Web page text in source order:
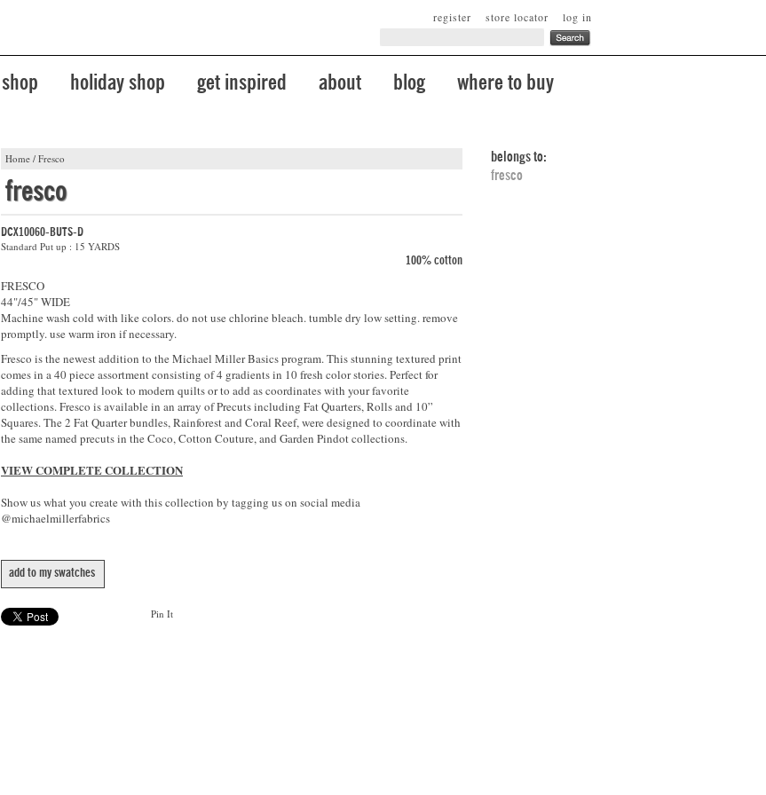
log in
store locator
register
shop holiday shop get inspired about blog where to buy
Home / Fresco
fresco
DCX10060-BUTS-D
Standard Put up : 15 YARDS
100% cotton
FRESCO
44"/45" WIDE
Machine wash cold with like colors. do not use chlorine bleach. tumble dry low setting. remove
promptly. use warm iron if necessary.
Fresco is the newest addition to the Michael Miller Basics program. This stunning textured print
comes in a 40 piece assortment consisting of 4 gradients in 10 fresh color stories. Perfect for
adding that textured look to modern quilts or to add as coordinates with your favorite
collections. Fresco is available in an array of Precuts including Fat Quarters, Rolls and 10”
Squares. The 2 Fat Quarter bundles, Rainforest and Coral Reef, were designed to coordinate with
the same named precuts in the Coco, Cotton Couture, and Garden Pindot collections.
VIEW COMPLETE COLLECTION
Show us what you create with this collection by tagging us on social media
@michaelmillerfabrics
add to my swatches
Pin It
belongs to:
fresco